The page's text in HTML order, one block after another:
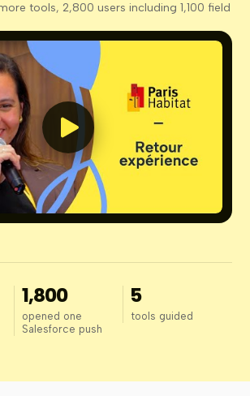
tools, 2,800 users including 1,100 field
1,800
opened one
Salesforce push
5
tools guided